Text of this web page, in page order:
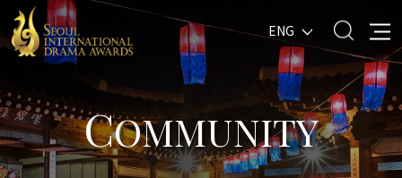
ENG
COMMUNITY